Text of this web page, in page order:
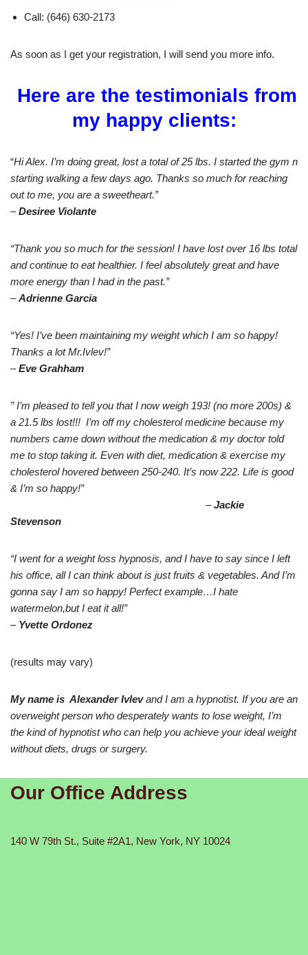
Call: (646) 630-2173
As soon as I get your registration, I will send you more info.
Here are the testimonials from
my happy clients:
“Hi Alex. I’m doing great, lost a total of 25 lbs. I started the gym n
starting walking a few days ago. Thanks so much for reaching
out to me, you are a sweetheart.”
–Desiree Violante
“Thank you so much for the session! I have lost over 16 lbs total
and continue to eat healthier. I feel absolutely great and have
more energy than I had in the past.”
–Adrienne Garcia
“Yes! I’ve been maintaining my weight which I am so happy!
Thanks a lot Mr.Ivlev!”
–Eve Grahham
” I’m pleased to tell you that I now weigh 193! (no more 200s) &
a 21.5 lbs lost!!! I’m off my cholesterol medicine because my
numbers came down without the medication & my doctor told
me to stop taking it. Even with diet, medication & exercise my
cholesterol hovered between 250-240. It’s now 222. Life is good
& I’m so happy!”
–Jackie
Stevenson
“I went for a weight loss hypnosis, and I have to say since I left
his office, all I can think about is just fruits & vegetables. And I’m
gonna say I am so happy! Perfect example…I hate
watermelon,but I eat it all!”
– Yvette Ordonez
(results may vary)
My name is Alexander Ivlevand I am a hypnotist. If you are an
overweight person who desperately wants to lose weight, I’m
the kind of hypnotist who can help you achieve your ideal weight
without diets, drugs or surgery.
Our Office Address
140 W 79th St., Suite #2A1, New York, NY 10024